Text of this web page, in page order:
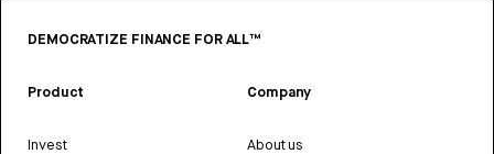
DEMOCRATIZE FINANCE FOR ALL™
Product
Invest
Company
About us